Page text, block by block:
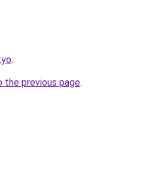
.
the previous page.